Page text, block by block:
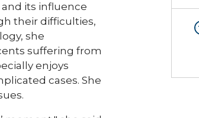
its influence
their difficulties,
she
suffering from
enjoys
cases. She